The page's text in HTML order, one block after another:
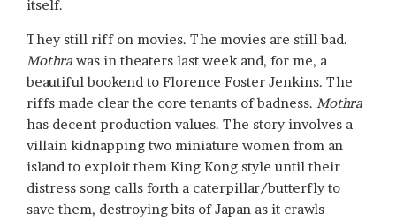
itself.
They still riff on movies. The movies are still bad.
Mothra was in theaters last week and, for me, a
beautiful bookend to Florence Foster Jenkins. The
riffs made clear the core tenants of badness. Mothra
has decent production values. The story involves a
villain kidnapping two miniature women from an
island to exploit them King Kong style until their
distress song calls forth a caterpillar/butterfly to
save them, destroying bits of Japan as it crawls